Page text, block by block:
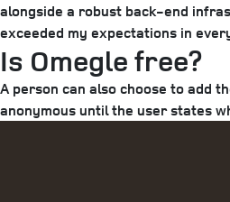
alongside a robust back-end
exceeded my expectations in
Is Omegle free?
A person can also choose to add
anonymous until the user states